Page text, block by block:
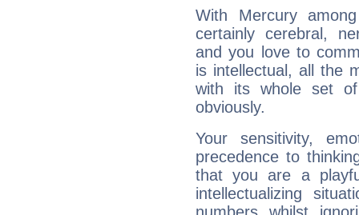
With Mercury
certainly cerebral,
and you love to
is intellectual, all the
with its whole set
obviously.
Your sensitivity,
precedence to
that you are a
intellectualizing